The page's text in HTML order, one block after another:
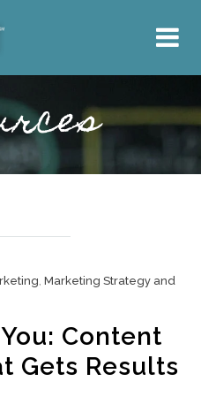
What We Do
Our Work
Resources
Marketing Strategy and
Content
Gets Results